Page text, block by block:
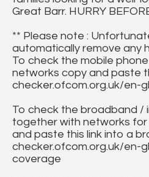
Great Barr. HURRY
** Please note :
automatically remove any
To check the mobile
networks copy and paste
checker.ofcom.org.uk/en-
To check the broadband /
together with networks
and paste this link into a
checker.ofcom.org.uk/en-
coverage